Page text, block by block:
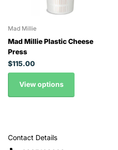
Mad Millie
Mad Millie Plastic Cheese
Press
$115.00
View options
Contact Details